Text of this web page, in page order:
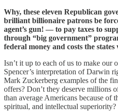
Why, these eleven Republican
brilliant billionaire patrons be
agent’s gun! — to pay taxes to
through “big government”
federal money and costs the
Isn’t it up to each of us to make our
Spencer’s interpretation of Darwin
Mark Zuckerberg examples of the
offers? Don’t they deserve millions
than average Americans because of
spiritual, and intellectual superiority?